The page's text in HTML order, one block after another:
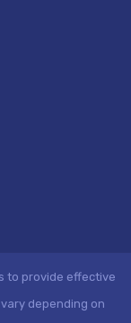
to provide effective
depending on